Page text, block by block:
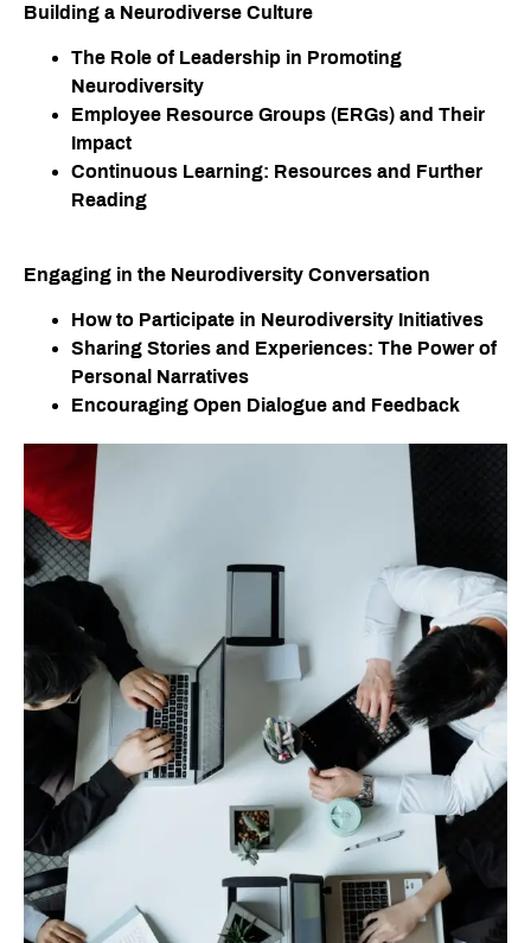
Building a Neurodiverse Culture​
The Role of Leadership in Promoting
Neurodiversity
Employee Resource Groups (ERGs) and Their
Impact
Continuous Learning: Resources and Further
Reading
Engaging in the Neurodiversity Conversation
How to Participate in Neurodiversity Initiatives
Sharing Stories and Experiences: The Power of
Personal Narratives
Encouraging Open Dialogue and Feedback